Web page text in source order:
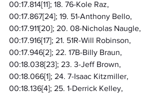
00:17.814[11]; 18. 76-Kole Raz,
00:17.867[24]; 19. 51-Anthony Bello,
00:17.911[20]; 20. 08-Nicholas Naugle,
00:17.916[17]; 21. 51R-Will Robinson,
00:17.946[2]; 22. 17B-Billy Braun,
00:18.038[23]; 23. 3-Jeff Brown,
00:18.066[1]; 24. 7-Isaac Kitzmiller,
00:18.136[4]; 25. 1-Derrick Kelley,